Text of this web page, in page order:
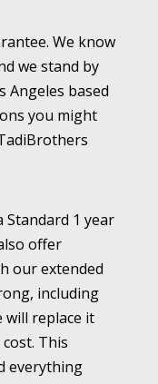
We know
we stand by
Angeles based
you might
1 year
offer
our extended
including
will replace it
This
everything